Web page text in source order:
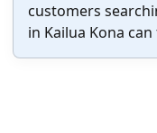
customers
in Kailua Kona